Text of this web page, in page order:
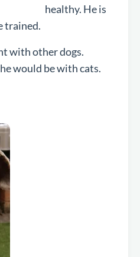
healthy. He is
trained.
with other dogs.
would be with cats.